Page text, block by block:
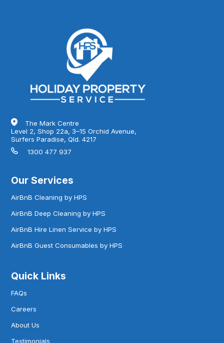
The Mark Centre
Level 2, Shop 22a, 3–15 Orchid Avenue,
Surfers Paradise, Qld. 4217
1300 477 937
Our Services
AirBnB Cleaning by HPS
AirBnB Deep Cleaning by HPS
AirBnB Hire Linen Service by HPS
AirBnB Guest Consumables by HPS
Quick Links
FAQs
Careers
About Us
Testimonials